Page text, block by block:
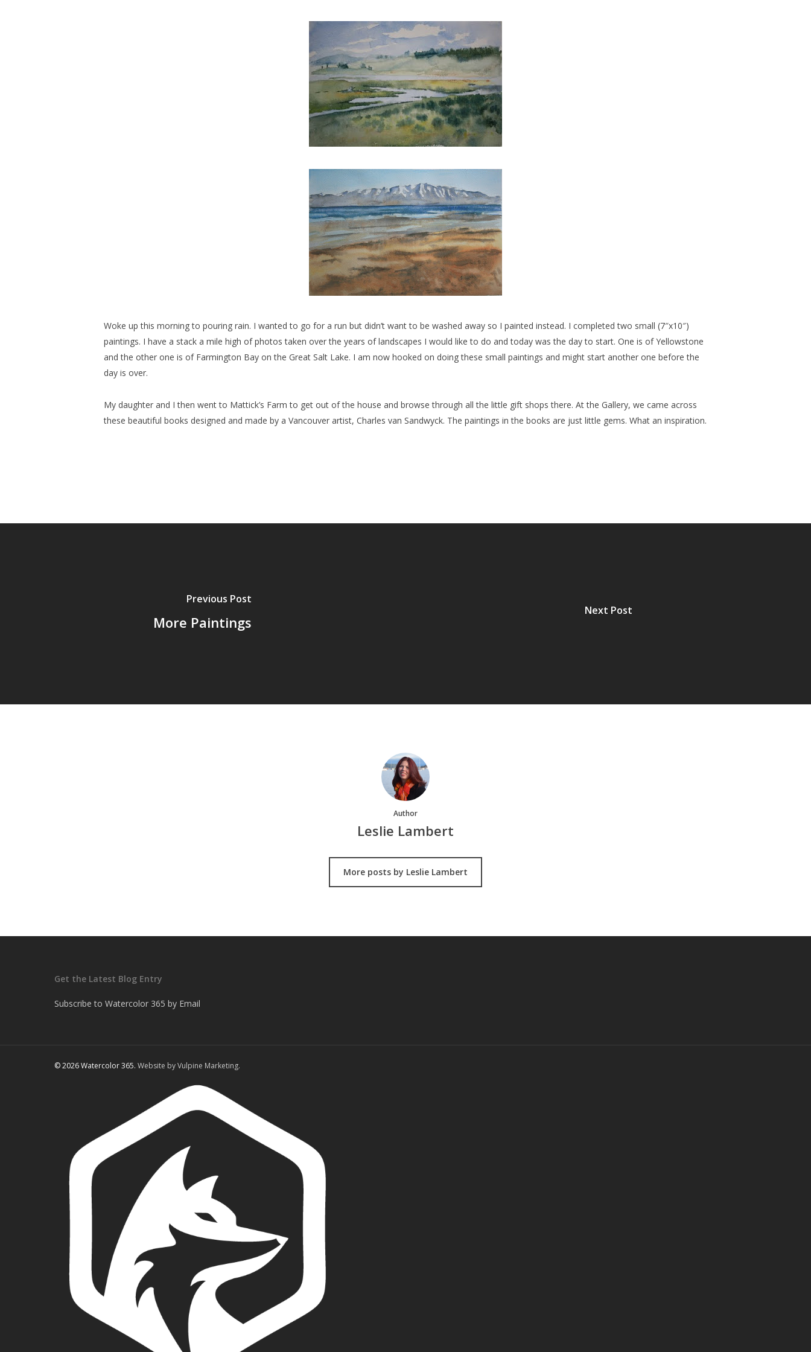
Woke up this morning to pouring rain. I wanted to go for a run but didn’t want to be washed away so I painted instead. I completed two small (7″x10″)
paintings. I have a stack a mile high of photos taken over the years of landscapes I would like to do and today was the day to start. One is of Yellowstone
and the other one is of Farmington Bay on the Great Salt Lake. I am now hooked on doing these small paintings and might start another one before the
day is over.
My daughter and I then went to Mattick’s Farm to get out of the house and browse through all the little gift shops there. At the Gallery, we came across
these beautiful books designed and made by a Vancouver artist, Charles van Sandwyck. The paintings in the books are just little gems. What an inspiration.
Previous Post
More Paintings
Next Post
Author
Leslie Lambert
More posts by Leslie Lambert
Get the Latest Blog Entry
Subscribe to Watercolor 365 by Email
© 2026 Watercolor 365. Website by Vulpine Marketing.